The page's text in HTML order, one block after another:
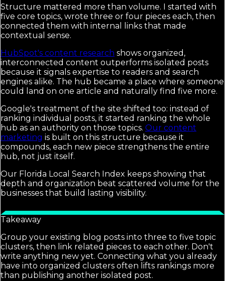
Structure mattered more than volume. I started with
five core topics, wrote three or four pieces each, then
connected them with internal links that made
contextual sense.
HubSpot's content research shows organized,
interconnected content outperforms isolated posts
because it signals expertise to readers and search
engines alike. The hub became a place where someone
could land on one article and naturally find five more.
Google's treatment of the site shifted too: instead of
ranking individual posts, it started ranking the whole
hub as an authority on those topics. Our content
marketing is built on this structure because it
compounds, each new piece strengthens the entire
hub, not just itself.
Our Florida Local Search Index keeps showing that
depth and organization beat scattered volume for the
businesses that build lasting visibility.
Takeaway
Group your existing blog posts into three to five topic
clusters, then link related pieces to each other. Don't
write anything new yet. Connecting what you already
have into organized clusters often lifts rankings more
than publishing another isolated post.